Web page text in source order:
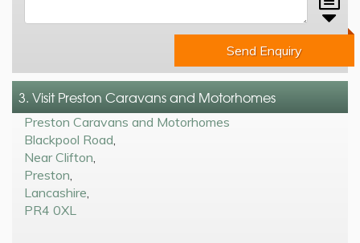
Send Enquiry
3. Visit Preston Caravans and Motorhomes
Preston Caravans and Motorhomes
Blackpool Road
Near Clifton
Preston
Lancashire
PR4 0XL